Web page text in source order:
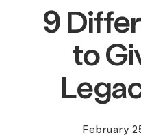
9
to
February